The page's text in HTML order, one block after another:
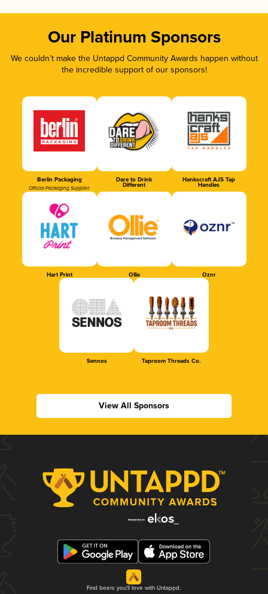
Our Platinum Sponsors
We couldn’t make the Untappd Community Awards happen without
the incredible support of our sponsors!
Berlin Packaging
Official Packaging Supplier
Dare to Drink
Different
Hankscraft AJS Tap
Handles
Hart Print Ollie Oznr
Sennos Taproom Threads Co.
View All Sponsors
Find beers you'll love with Untappd.